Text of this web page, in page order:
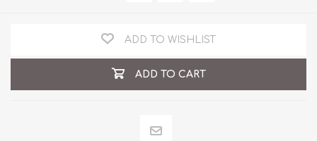
ADD TO WISHLIST
ADD TO CART